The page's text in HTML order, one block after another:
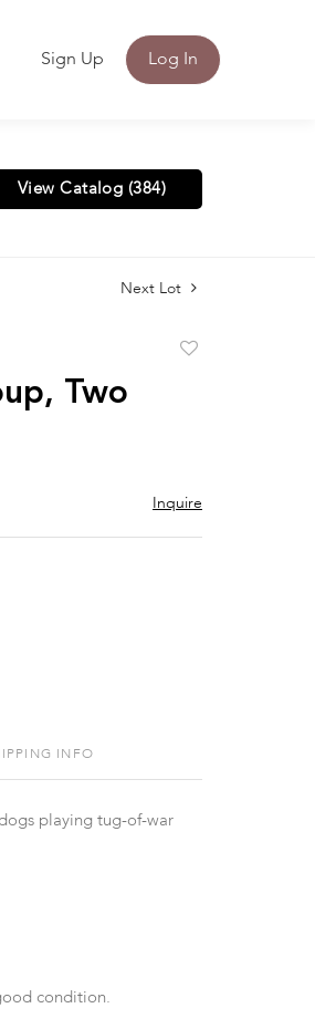
Sign Up Log In
View Catalog (384)
Next Lot
Two
Inquire
INFO
playing tug-of-war
condition.